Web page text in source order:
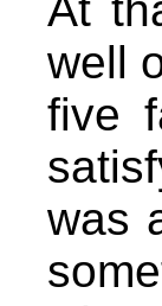
At
well
five
was